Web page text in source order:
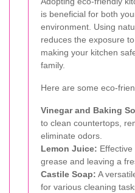
is beneficial for both
environment. Using
reduces the exposure
making your kitchen
family.
Here are some eco-
Vinegar and Baking
to clean countertops,
eliminate odors.
Lemon Juice:
grease and leaving a
Castile Soap: A
for various cleaning